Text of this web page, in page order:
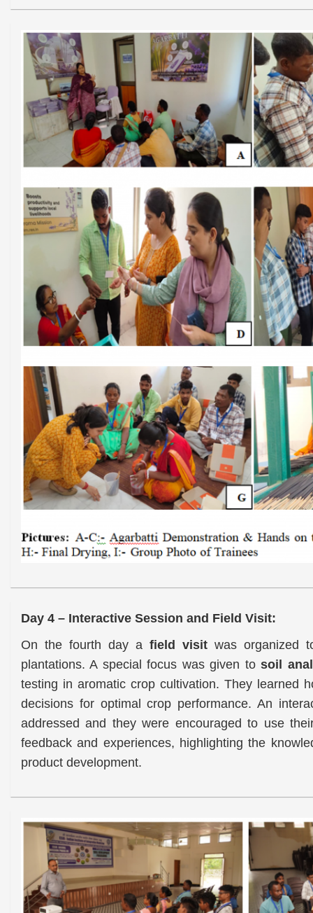
Day 4 – Interactive Session and Field Visit:
On the fourth day a field visit was organized
plantations. A special focus was given tosoil
testing in aromatic crop cultivation. They learned
decisions for optimal crop performance. An
addressed and they were encouraged to use
feedback and experiences, highlighting the
product development.